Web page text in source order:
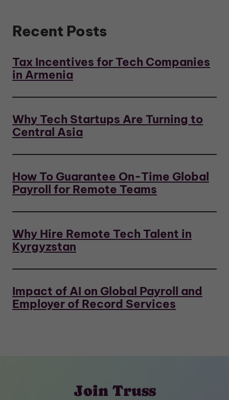
Recent Posts
Tax Incentives for Tech Companies
in Armenia
Why Tech Startups Are Turning to
Central Asia
How To Guarantee On-Time Global
Payroll for Remote Teams
Why Hire Remote Tech Talent in
Kyrgyzstan
Impact of AI on Global Payroll and
Employer of Record Services
Join Truss